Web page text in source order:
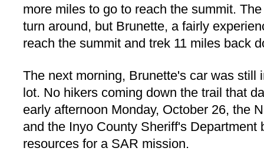
more miles to go to reach the summit.
turn around, but Brunette, a fairly
reach the summit and trek 11 miles back
The next morning, Brunette's car was still
lot. No hikers coming down the trail that
early afternoon Monday, October 26, the
and the Inyo County Sheriff's Department
resources for a SAR mission.